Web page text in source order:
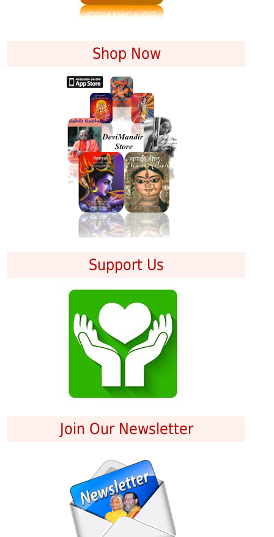
Shop Now
Support Us
Join Our Newsletter